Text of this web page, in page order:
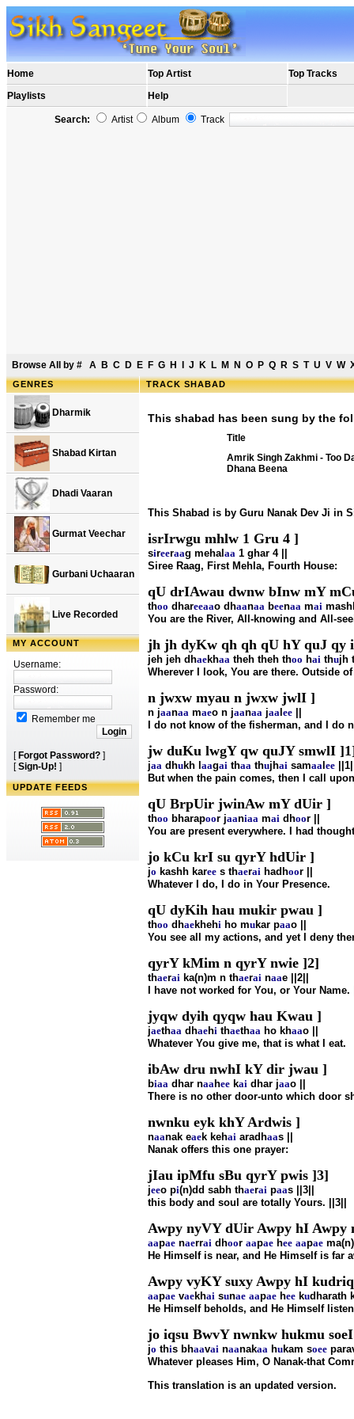
Home Top Artist
Top Tracks
Playlists
Help
Search: Artist Album Track
Browse All by # A B C D E F G H J K L M N O P Q R S T U V W
GENRES
Dharmik
Shabad Kirtan
Dhadi Vaaran
Gurmat Veechar
Gurbani Uchaaran
Live Recorded
MY ACCOUNT
Username:
Password:
Remember me
[ Forgot Password? ]
[Sign-Up! ]
UPDATE FEEDS
TRACK SHABAD
This shabad has been sung by the
Title
Amrik Singh Zakhmi - Too
Dhana Beena
This Shabad is by Guru Nanak Dev Ji in
isrIrwgu mhlw 1 Gru 4 ]
sireeraag mehal aa 1 ghar 4 ||
Siree Raag, First Mehla, Fourth House:
qU drIAwau dwnw bInw mY
thoo dhareeaao dhaanaa beenaa mai
You are the River, All-knowing and All-
jh jh dyKw qh qh qU hY quJ qy
jeh jeh dhaekhaa theh theh thoo hai thujh
Wherever I look, You are there. Outside
n jwxw myau n jwxw jwlI ]
n jaanaa maeo n jaanaa jaa ee
I do not know of the fisherman, and I do
jw duKu lwgY qw quJY smwlI
jaa dhukh l aagai thaa thujhai samaa ee
But when the pain comes, then I call
qU BrpUir jwinAw mY dUir ]
thoo bharapoor jaaniaa mai dhoor ||
You are present everywhere. I had
jo kCu krI su qyrY hdUir ]
jo kashh karee s thaerai hadhoor ||
Whatever I do, I do in Your Presence.
qU dyKih hau mukir pwau ]
thoo dhaekhehi ho mukar paao ||
You see all my actions, and yet I deny
qyrY kMim n qyrY nwie ]2]
thaerai ka(n)m n thaerai naae ||2||
I have not worked for You, or Your Name.
jyqw dyih qyqw hau Kwau ]
jaethaa dhaehi thaethaa ho khaao ||
Whatever You give me, that is what I eat.
ibAw dru nwhI kY dir jwau ]
biaa dhar naahee kai dhar jaao ||
There is no other door-unto which door
nwnku eyk khY Ardwis ]
naanak eaek kehai aradhaas ||
Nanak offers this one prayer:
jIau ipMfu sBu qyrY pwis ]3]
jeeo pi(n)dd sabh thaerai paas ||3||
this body and soul are totally Yours. ||3||
Awpy nyVY dUir Awpy hI Awpy
aapae naerrai dhoor aapae hee aapae
He Himself is near, and He Himself is far
Awpy vyKY suxy Awpy hI
aapae vaekhai sunae aapae hee kudharath
He Himself beholds, and He Himself
jo iqsu BwvY nwnkw hukmu
jo this bhaavai naanakaa hukam soee
Whatever pleases Him, O Nanak-that
This translation is an updated version.